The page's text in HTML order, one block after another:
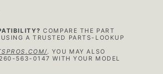
COMPARE THE PART
A TRUSTED PARTS-LOOKUP
. YOU MAY ALSO
563-0147 WITH YOUR MODEL